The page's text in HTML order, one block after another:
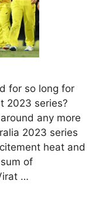
for so long for
2023 series?
any more
2023 series
heat and
of
…